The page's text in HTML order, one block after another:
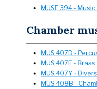
MUSE 394 -
Chamber
MUS 407D -
MUS 407E - Brass
MUS 407Y -
MUS 408B -